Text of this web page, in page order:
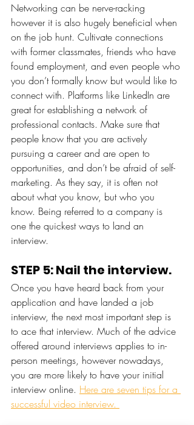
Networking can be nerve-racking
however it is also hugely beneficial when
on the job hunt. Cultivate connections
with former classmates, friends who have
found employment, and even people who
you don’t formally know but would like to
connect with. Platforms like LinkedIn are
great for establishing a network of
professional contacts. Make sure that
people know that you are actively
pursuing a career and are open to
opportunities, and don’t be afraid of self-
marketing. As they say, it is often not
about what you know, but who you
know. Being referred to a company is
one the quickest ways to land an
interview.
STEP 5: Nail the interview.
Once you have heard back from your
application and have landed a job
interview, the next most important step is
to ace that interview. Much of the advice
offered around interviews applies to in-
person meetings, however nowadays,
you are more likely to have your initial
interview online. Here are seven tips for a
successful video interview.